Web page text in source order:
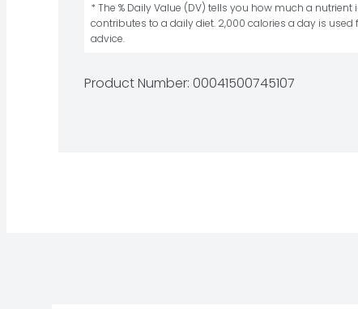
* The % Daily Value (DV) tells you how much a nutrient
contributes to a daily diet. 2,000 calories a day is used
advice.
Product Number: 00041500745107